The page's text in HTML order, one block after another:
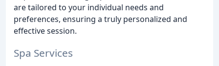
are tailored to your individual needs and
preferences, ensuring a truly personalized and
effective session.
Spa Services